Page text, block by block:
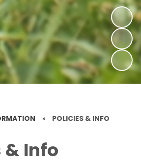
» POLICIES & INFO
& Info